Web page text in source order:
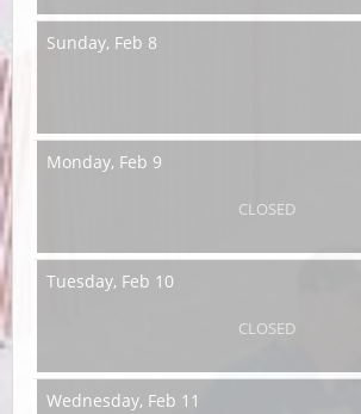
Sunday, Feb 8
Monday, Feb 9
CLOSED
Tuesday, Feb 10
CLOSED
Wednesday, Feb 11